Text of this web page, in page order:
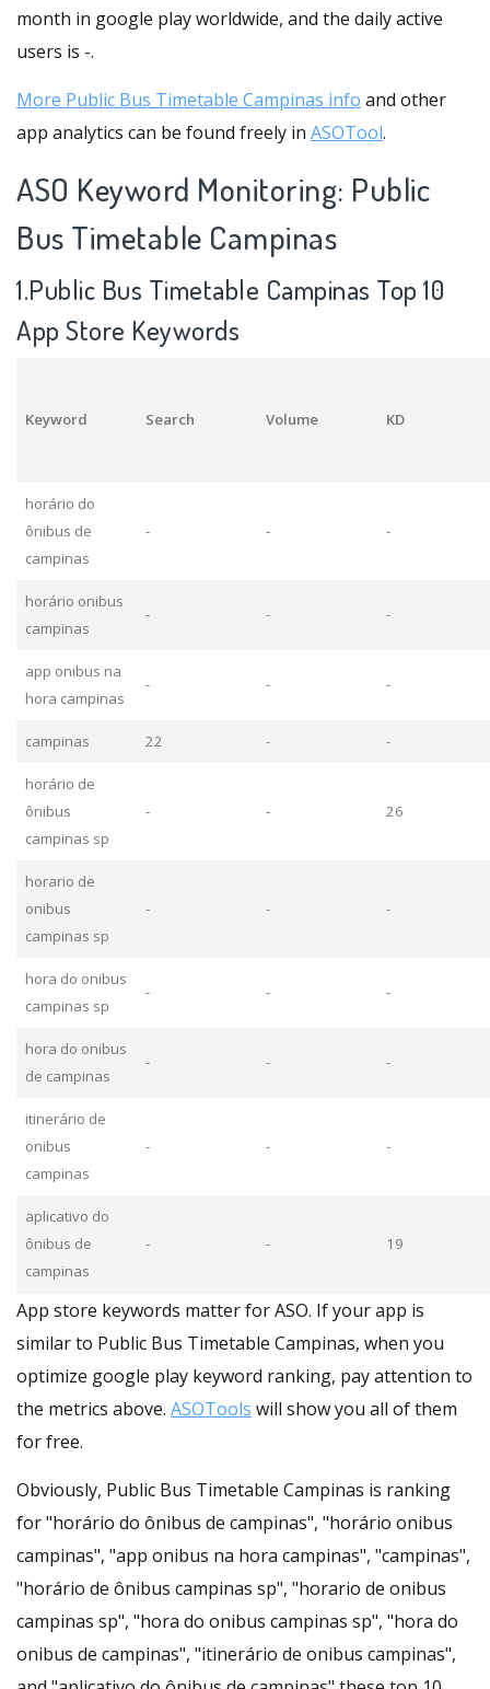
month in google play worldwide, and the daily active
users is -.
More Public Bus Timetable Campinas info and other
app analytics can be found freely in ASOTool.
ASO Keyword Monitoring: Public
Bus Timetable Campinas
1.Public Bus Timetable Campinas Top 10
App Store Keywords
Keyword Search Volume KD
horário do
ônibus de
campinas
- - -
horário onibus
campinas
- - -
app onibus na
hora campinas
- - -
campinas 22 - -
horário de
ônibus
campinas sp
- - 26
horario de
onibus
campinas sp
- - -
hora do onibus
campinas sp
- - -
hora do onibus
de campinas
- - -
itinerário de
onibus
campinas
- - -
aplicativo do
ônibus de
campinas
- - 19
App store keywords matter for ASO. If your app is
similar to Public Bus Timetable Campinas, when you
optimize google play keyword ranking, pay attention to
the metrics above. ASOTools will show you all of them
for free.
Obviously, Public Bus Timetable Campinas is ranking
for "horário do ônibus de campinas", "horário onibus
campinas", "app onibus na hora campinas", "campinas",
"horário de ônibus campinas sp", "horario de onibus
campinas sp", "hora do onibus campinas sp", "hora do
onibus de campinas", "itinerário de onibus campinas",